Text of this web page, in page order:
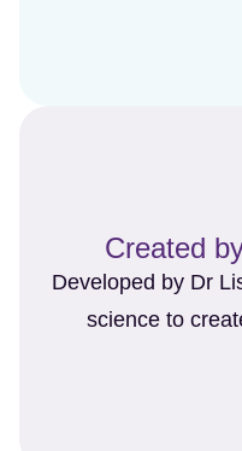
Created
Developed by Dr
science to